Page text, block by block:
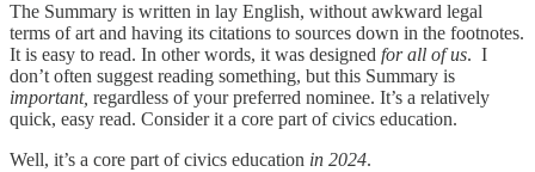
The Summary is written in lay English, without awkward legal
terms of art and having its citations to sources down in the footnotes.
It is easy to read. In other words, it was designed for all of us. I
don’t often suggest reading something, but this Summary is
important, regardless of your preferred nominee. It’s a relatively
quick, easy read. Consider it a core part of civics education.
Well, it’s a core part of civics education in 2024.